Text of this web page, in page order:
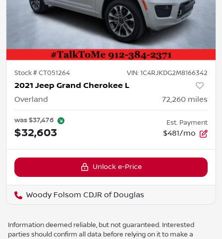
Stock #CT051264 VIN: 1C4RJKDG2M8166342
2021 Jeep Grand Cherokee L
Overland 72,260 miles
was$37,476
$32,603
Est. Payment
$481/mo
Unlock e-Price
Woody Folsom CDJR of Douglas
Information deemed reliable, but not guaranteed. Interested
parties should confirm all data before relying on it to make a